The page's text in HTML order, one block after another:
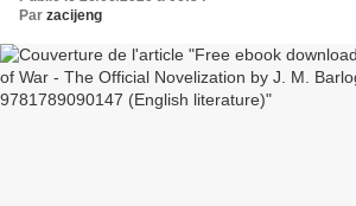
Par zacijeng